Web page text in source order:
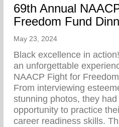
69th Annual
Freedom Fund
May 23, 2024
Black excellence in action!
an unforgettable
NAACP Fight for
From interviewing
stunning photos, they
opportunity to practice
career readiness skills.